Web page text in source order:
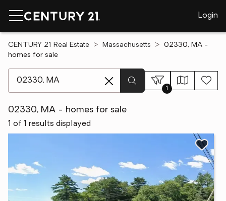
Login
CENTURY 21 Real Estate Massachusetts
02330, MA -
homes for sale
1
02330, MA - homes for sale
1 of 1 results displayed